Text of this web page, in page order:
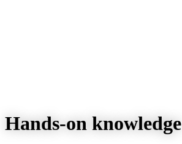
Hands-on knowledge